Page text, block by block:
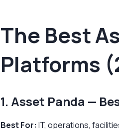
The Best
Platforms
1. Asset Panda —
Best For: IT, operations,